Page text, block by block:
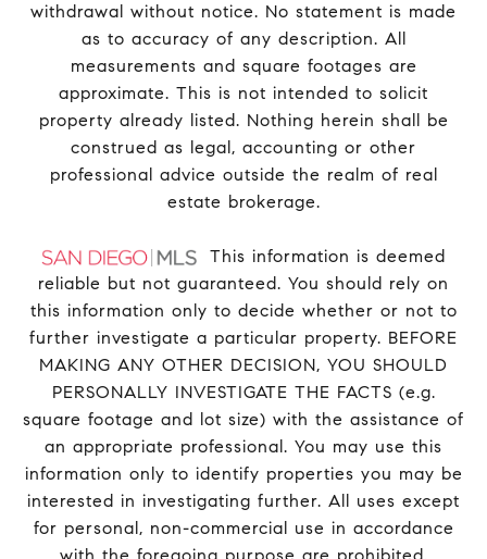
withdrawal without notice. No statement is made
as to accuracy of any description. All
measurements and square footages are
approximate. This is not intended to solicit
property already listed. Nothing herein shall be
construed as legal, accounting or other
professional advice outside the realm of real
estate brokerage.
This information is deemed
reliable but not guaranteed. You should rely on
this information only to decide whether or not to
further investigate a particular property. BEFORE
MAKING ANY OTHER DECISION, YOU SHOULD
PERSONALLY INVESTIGATE THE FACTS (e.g.
square footage and lot size) with the assistance of
an appropriate professional. You may use this
information only to identify properties you may be
interested in investigating further. All uses except
for personal, non-commercial use in accordance